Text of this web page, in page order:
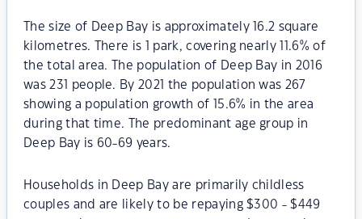
The size of Deep Bay is approximately 16.2 square
kilometres. There is 1 park, covering nearly 11.6% of
the total area. The population of Deep Bay in 2016
was 231 people. By 2021 the population was 267
showing a population growth of 15.6% in the area
during that time. The predominant age group in
Deep Bay is 60-69 years.
Households in Deep Bay are primarily childless
couples and are likely to be repaying $300 - $449